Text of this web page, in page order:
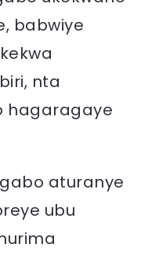
babwiye
nta
hagaragaye
aturanye
ubu